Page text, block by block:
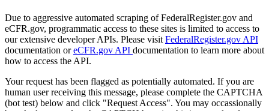
Due to aggressive automated scraping of FederalRegister.gov and
eCFR.gov, programmatic access to these sites is limited to access to
our extensive developer APIs. Please visit FederalRegister.gov API
documentation oreCFR.gov API documentation to learn more about
how to access the API.
Your request has been flagged as potentially automated. If you are
human user receiving this message, please complete the CAPTCHA
(bot test) below and click "Request Access". You may occassionally